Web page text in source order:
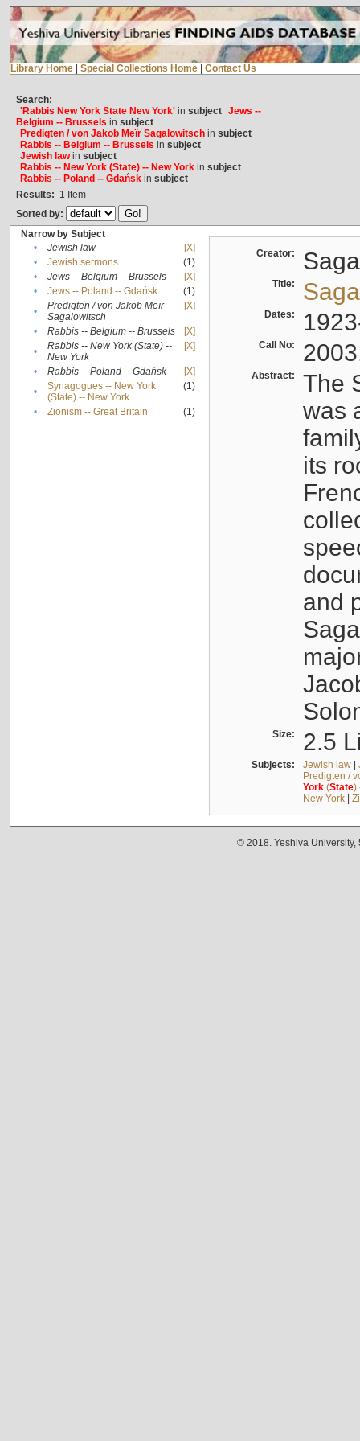
Library Home Special Collections Home Contact Us
Search:
'Rabbis New York State New York'in subject Jews --
Belgium -- Brussels in subject
Predigten / von Jakob Meïr Sagalowitschin subject
Rabbis -- Belgium -- Brussels in subject
Jewish lawin subject
Rabbis -- New York (State) -- New Yorkin subject
Rabbis -- Poland -- Gdańskin subject
Results: 1 Item
Sorted by:
Narrow by Subject
•
Jewish law
[X]
•
Jewish sermons
(1)
•
Jews -- Belgium -- Brussels
[X]
•
Jews -- Poland -- Gdańsk
(1)
•
Predigten / von Jakob Meïr
Sagalowitsch
[X]
• Rabbis -- Belgium -- Brussels
[X]
•
Rabbis -- New York (State) --
New York
[X]
• Rabbis -- Poland -- Gdańsk
[X]
•
Synagogues -- New York
(State) -- New York
(1)
• Zionism -- Great Britain (1)
Creator:
Title:
Dates:
Call No:
Abstract:
The
was
its
and
Size: 2.5
Subjects: Jewish law|
Predigten /
York(State)
New York|
© 2018. Yeshiva University,